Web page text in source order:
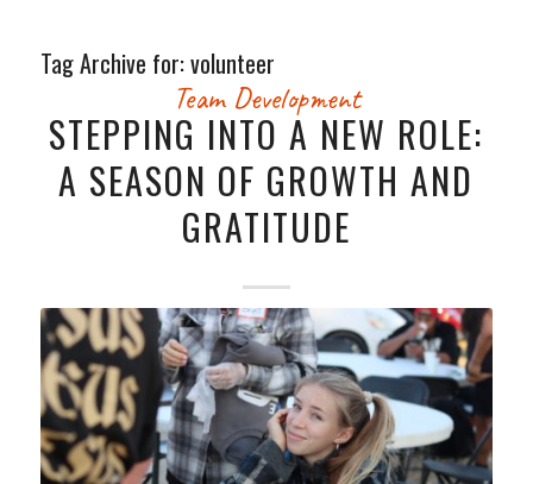
Tag Archive for:volunteer
Team Development
STEPPING INTO A NEW ROLE:
A SEASON OF GROWTH AND
GRATITUDE